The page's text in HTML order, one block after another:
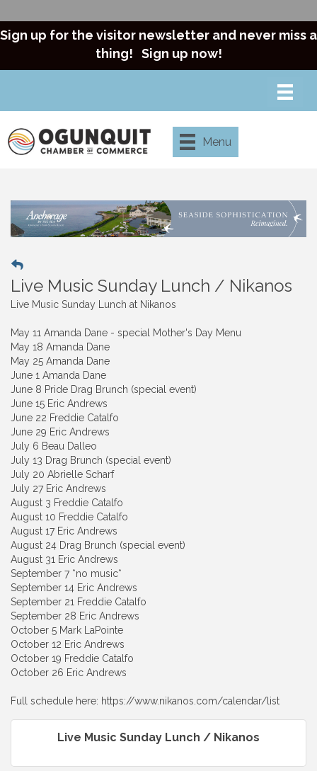
Sign up for the visitor newsletter and never miss a
thing! Sign up now!
Menu
Live Music Sunday Lunch / Nikanos
Live Music Sunday Lunch at Nikanos
May 11 Amanda Dane - special Mother's Day Menu
May 18 Amanda Dane
May 25 Amanda Dane
June 1 Amanda Dane
June 8 Pride Drag Brunch (special event)
June 15 Eric Andrews
June 22 Freddie Catalfo
June 29 Eric Andrews
July 6 Beau Dalleo
July 13 Drag Brunch (special event)
July 20 Abrielle Scharf
July 27 Eric Andrews
August 3 Freddie Catalfo
August 10 Freddie Catalfo
August 17 Eric Andrews
August 24 Drag Brunch (special event)
August 31 Eric Andrews
September 7 *no music*
September 14 Eric Andrews
September 21 Freddie Catalfo
September 28 Eric Andrews
October 5 Mark LaPointe
October 12 Eric Andrews
October 19 Freddie Catalfo
October 26 Eric Andrews
Full schedule here: https://www.nikanos.com/calendar/list
Live Music Sunday Lunch / Nikanos